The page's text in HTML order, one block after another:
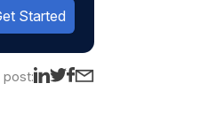
Started
post: